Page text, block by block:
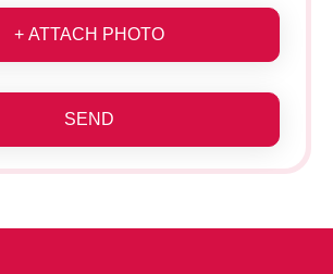
+ ATTACH PHOTO
SEND